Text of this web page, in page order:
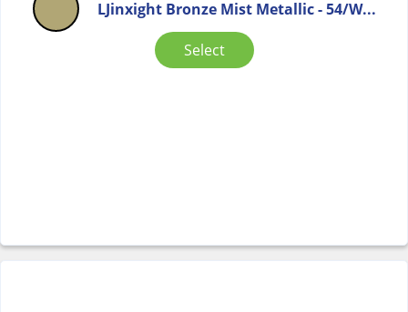
LJinxight Bronze Mist Metallic - 54/W...
Select